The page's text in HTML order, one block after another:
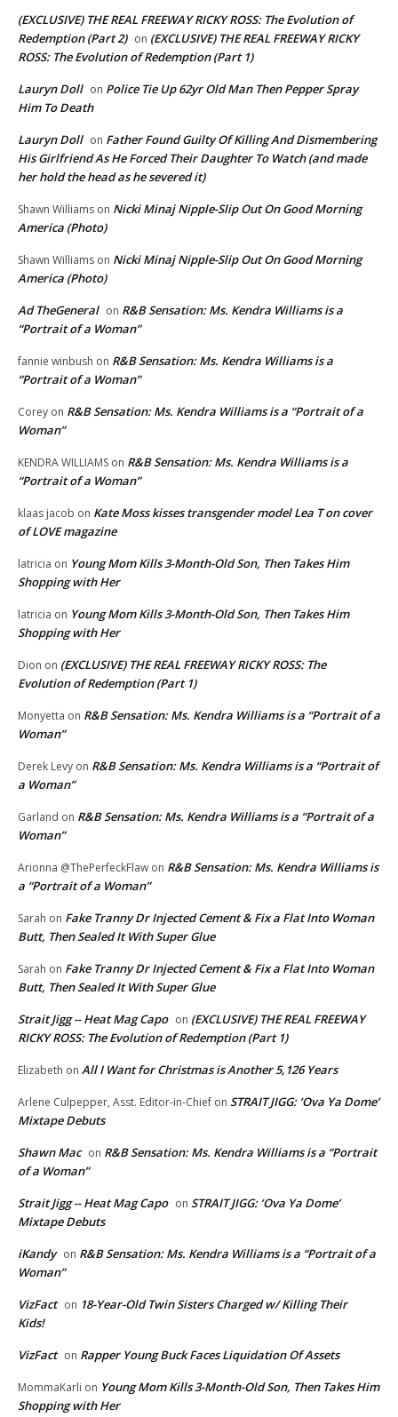
(EXCLUSIVE) THE REAL FREEWAY RICKY ROSS: The Evolution of
Redemption (Part 2) on (EXCLUSIVE) THE REAL FREEWAY RICKY
ROSS: The Evolution of Redemption (Part 1)
Lauryn Doll on Police Tie Up 62yr Old Man Then Pepper Spray
Him To Death
Lauryn Doll on Father Found Guilty Of Killing And Dismembering
His Girlfriend As He Forced Their Daughter To Watch (and made
her hold the head as he severed it)
Shawn Williams on Nicki Minaj Nipple-Slip Out On Good Morning
America (Photo)
Shawn Williams on Nicki Minaj Nipple-Slip Out On Good Morning
America (Photo)
Ad TheGeneral on R&B Sensation: Ms. Kendra Williams is a
“Portrait of a Woman”
fannie winbush on R&B Sensation: Ms. Kendra Williams is a
“Portrait of a Woman”
Corey on R&B Sensation: Ms. Kendra Williams is a “Portrait of a
Woman”
KENDRA WILLIAMS on R&B Sensation: Ms. Kendra Williams is a
“Portrait of a Woman”
klaas jacob on Kate Moss kisses transgender model Lea T on cover
of LOVE magazine
latricia on Young Mom Kills 3-Month-Old Son, Then Takes Him
Shopping with Her
latricia on Young Mom Kills 3-Month-Old Son, Then Takes Him
Shopping with Her
Dion on (EXCLUSIVE) THE REAL FREEWAY RICKY ROSS: The
Evolution of Redemption (Part 1)
Monyetta on R&B Sensation: Ms. Kendra Williams is a “Portrait of a
Woman”
Derek Levy on R&B Sensation: Ms. Kendra Williams is a “Portrait of
a Woman”
Garland on R&B Sensation: Ms. Kendra Williams is a “Portrait of a
Woman”
Arionna @ThePerfeckFlaw on R&B Sensation: Ms. Kendra Williams is
a “Portrait of a Woman”
Sarah on Fake Tranny Dr Injected Cement & Fix a Flat Into Woman
Butt, Then Sealed It With Super Glue
Sarah on Fake Tranny Dr Injected Cement & Fix a Flat Into Woman
Butt, Then Sealed It With Super Glue
Strait Jigg -- Heat Mag Capo on (EXCLUSIVE) THE REAL FREEWAY
RICKY ROSS: The Evolution of Redemption (Part 1)
Elizabeth on All I Want for Christmas is Another 5,126 Years
Arlene Culpepper, Asst. Editor-in-Chief on STRAIT JIGG: ‘Ova Ya Dome’
Mixtape Debuts
Shawn Mac on R&B Sensation: Ms. Kendra Williams is a “Portrait
of a Woman”
Strait Jigg -- Heat Mag Capo on STRAIT JIGG: ‘Ova Ya Dome’
Mixtape Debuts
iKandy on R&B Sensation: Ms. Kendra Williams is a “Portrait of a
Woman”
VizFact on 18-Year-Old Twin Sisters Charged w/ Killing Their
Kids!
VizFact on Rapper Young Buck Faces Liquidation Of Assets
MommaKarli on Young Mom Kills 3-Month-Old Son, Then Takes Him
Shopping with Her